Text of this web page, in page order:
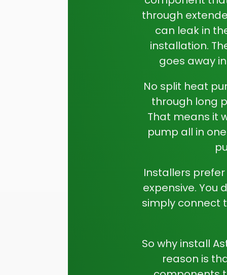
through
can leak in
installation.
goes away
No split heat
through long
That means it
pump all in
Installers
expensive. You
simply connect
So why install
reason is